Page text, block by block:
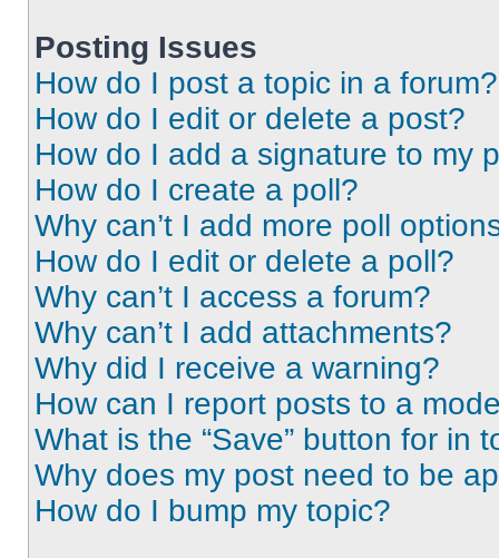
Posting Issues
How do I post a topic in a forum?
How do I edit or delete a post?
How do I add a signature to my
How do I create a poll?
Why can’t I add more poll
How do I edit or delete a poll?
Why can’t I access a forum?
Why can’t I add attachments?
Why did I receive a warning?
How can I report posts to a
What is the “Save” button for in
Why does my post need to be
How do I bump my topic?